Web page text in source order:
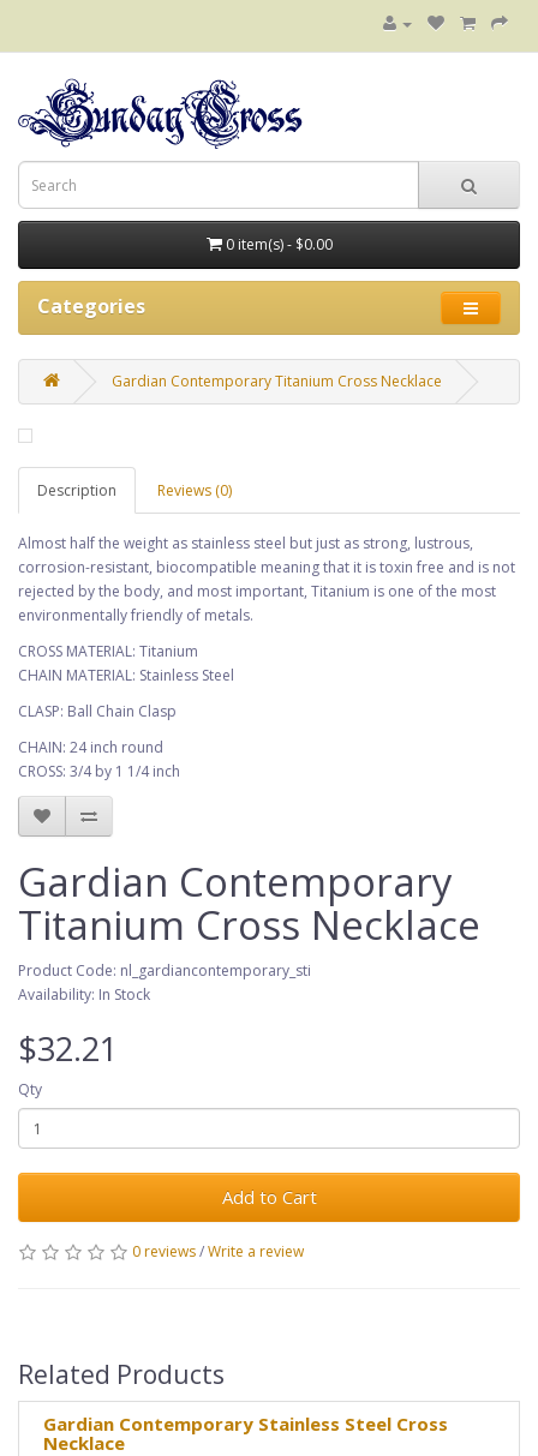
0 item(s) - $0.00
Categories
Gardian Contemporary Titanium Cross Necklace
Description Reviews (0)
Almost half the weight as stainless steel but just as strong, lustrous,
corrosion-resistant, biocompatible meaning that it is toxin free and is not
rejected by the body, and most important, Titanium is one of the most
environmentally friendly of metals.
CROSS MATERIAL: Titanium
CHAIN MATERIAL: Stainless Steel
CLASP: Ball Chain Clasp
CHAIN: 24 inch round
CROSS: 3/4 by 1 1/4 inch
Gardian Contemporary
Titanium Cross Necklace
Product Code: nl_gardiancontemporary_sti
Availability: In Stock
$32.21
Qty
Add to Cart
0 reviews/Write a review
Related Products
Gardian Contemporary Stainless Steel Cross
Necklace